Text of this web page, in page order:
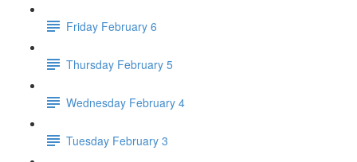
Friday February 6
Thursday February 5
Wednesday February 4
Tuesday February 3